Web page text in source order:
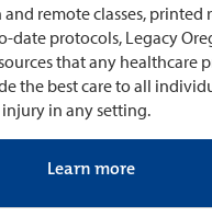
remote classes, printed
date protocols, Legacy
that any healthcare
the best care to all
in any setting.
Learn more